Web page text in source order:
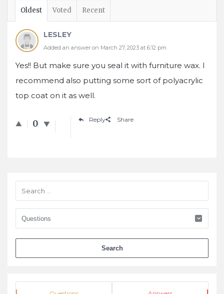
Oldest Voted Recent
LESLEY
Added an answer on March 27, 2023 at 6:12 pm
Yes!! But make sure you seal it with furniture wax. I
recommend also putting some sort of polyacrylic
top coat on it as well.
0 Reply Share
Sidebar
Stats